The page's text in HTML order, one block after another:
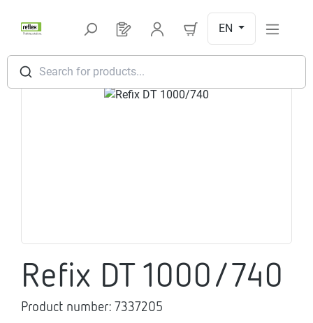
Search for products...
You have 0 products on your
EN
Skip image gallery
Refix DT 1000/740
Product number: 7337205